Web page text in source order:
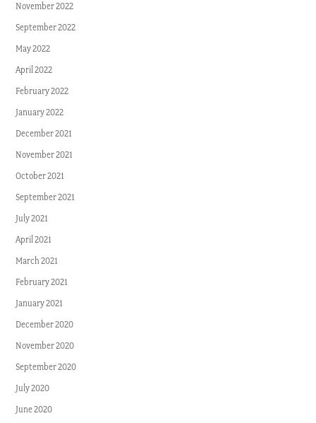
November 2022
September 2022
May 2022
April 2022
February 2022
January 2022
December 2021
November 2021
October 2021
September 2021
July 2021
April 2021
March 2021
February 2021
January 2021
December 2020
November 2020
September 2020
July 2020
June 2020